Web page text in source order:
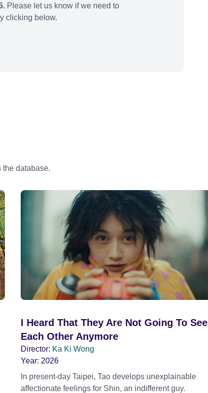
Please let us know if we need to
clicking below.
the database.
I Heard That They Are Not Going To See
Each Other Anymore
Director: Ka Ki Wong
Year: 2026
In present-day Taipei, Tao develops unexplainable
affectionate feelings for Shin, an indifferent guy.